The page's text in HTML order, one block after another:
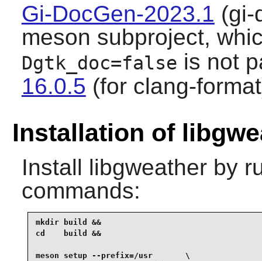
Gi-DocGen-2023.1 (gi-
meson subproject,
Dgtk_doc=false is not
16.0.5 (for clang-
Installation of
Install libgweatherby
commands:
mkdir build &&
cd    build &&
meson setup --prefix=/usr       \